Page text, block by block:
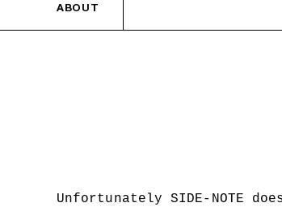
ABOUT
Unfortunately SIDE-NOTE